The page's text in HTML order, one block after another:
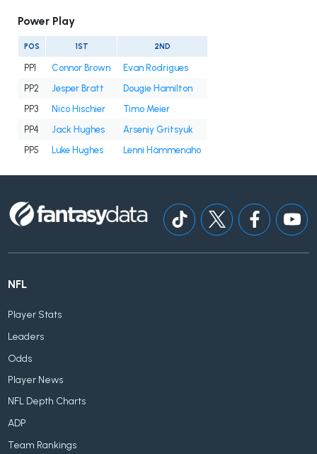
Power Play
POS 1ST 2ND
PP1 Connor Brown
Evan Rodrigues
PP2
Jesper Bratt
Dougie Hamilton
PP3
Nico Hischier
Timo Meier
PP4
Jack Hughes
Arseniy Gritsyuk
PP5
Luke Hughes Lenni Hämmenaho
NFL
Player Stats
Leaders
Odds
Player News
NFL Depth Charts
ADP
Team Rankings